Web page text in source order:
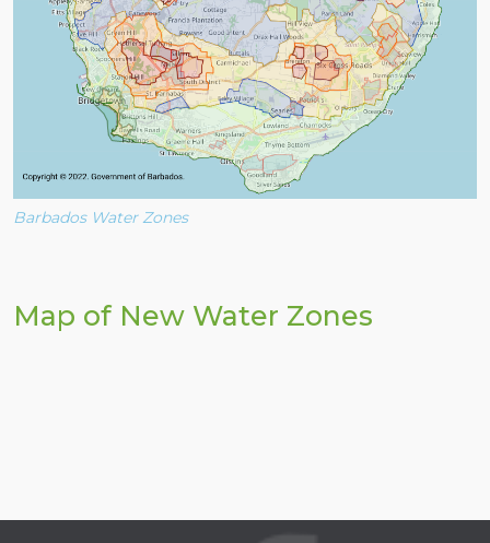
Barbados Water Zones
Map of New Water Zones